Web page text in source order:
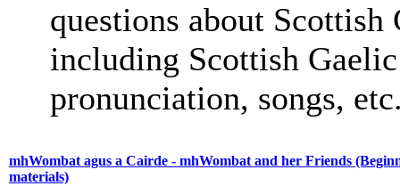
questions about Scottish
including Scottish
pronunciation, songs,
mhWombat agus a Cairde - mhWombat and her Friends
materials)